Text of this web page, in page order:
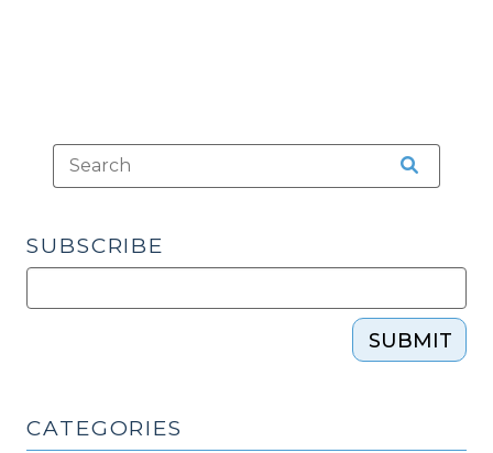
SUBSCRIBE
SUBMIT
CATEGORIES